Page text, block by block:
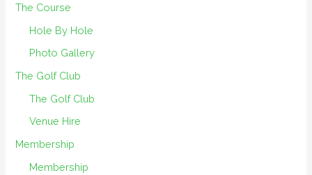
The Course
Hole By Hole
Photo Gallery
The Golf Club
The Golf Club
Venue Hire
Membership
Membership